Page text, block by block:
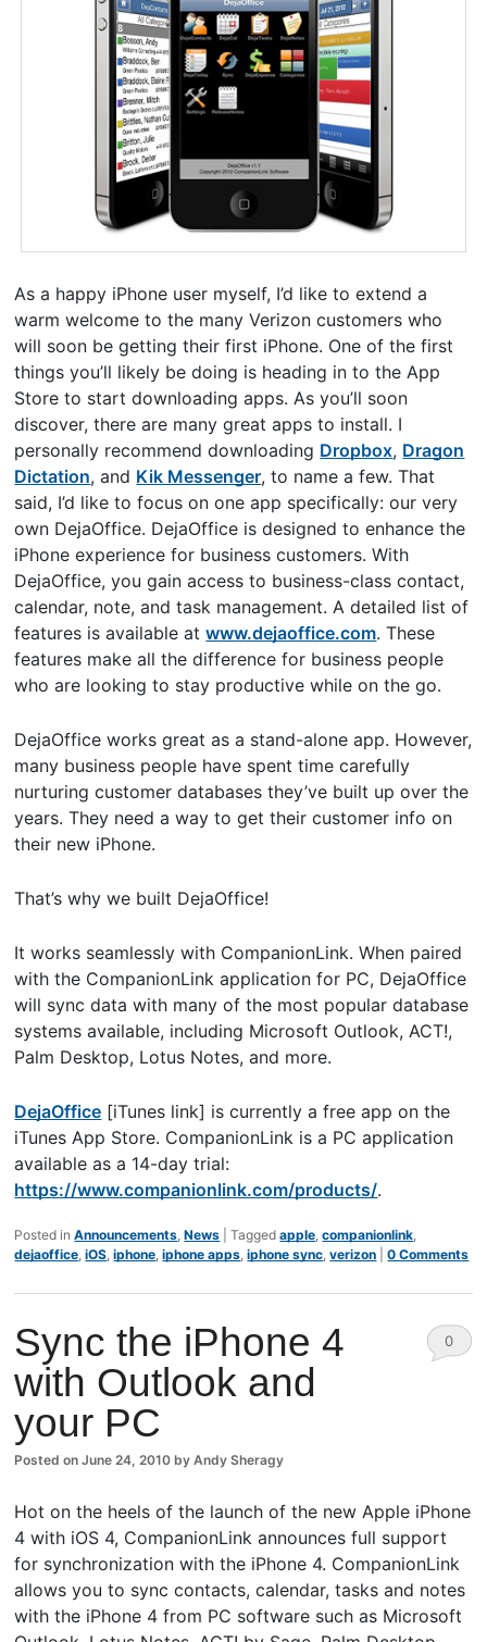
As a happy iPhone user myself, I’d like to extend a
warm welcome to the many Verizon customers who
will soon be getting their first iPhone. One of the first
things you’ll likely be doing is heading in to the App
Store to start downloading apps. As you’ll soon
discover, there are many great apps to install. I
personally recommend downloading Dropbox, Dragon
Dictation, and Kik Messenger, to name a few. That
said, I’d like to focus on one app specifically: our very
own DejaOffice. DejaOffice is designed to enhance the
iPhone experience for business customers. With
DejaOffice, you gain access to business-class contact,
calendar, note, and task management. A detailed list of
features is available atwww.dejaoffice.com. These
features make all the difference for business people
who are looking to stay productive while on the go.
DejaOffice works great as a stand-alone app. However,
many business people have spent time carefully
nurturing customer databases they’ve built up over the
years. They need a way to get their customer info on
their new iPhone.
That’s why we built DejaOffice!
It works seamlessly with CompanionLink. When paired
with the CompanionLink application for PC, DejaOffice
will sync data with many of the most popular database
systems available, including Microsoft Outlook, ACT!,
Palm Desktop, Lotus Notes, and more.
DejaOffice [iTunes link] is currently a free app on the
iTunes App Store. CompanionLink is a PC application
available as a 14-day trial:
https://www.companionlink.com/products/.
Posted in Announcements ,News |Tagged apple ,companionlink
dejaoffice ,iOS ,iphone ,iphone apps ,iphone sync ,verizon |0 Comments
Sync the iPhone 4
with Outlook and
your PC
Posted onJune 24, 2010 byAndy Sheragy
0
Hot on the heels of the launch of the new Apple iPhone
4 with iOS 4, CompanionLink announces full support
for synchronization with the iPhone 4. CompanionLink
allows you to sync contacts, calendar, tasks and notes
with the iPhone 4 from PC software such as Microsoft